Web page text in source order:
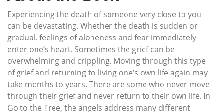
Experiencing the death of someone very close to you
can be devastating. Whether the death is sudden or
gradual, feelings of aloneness and fear immediately
enter one’s heart. Sometimes the grief can be
overwhelming and crippling. Moving through this type
of grief and returning to living one’s own life again may
take months to years. There are some who never move
through their grief and never return to their own life. In
Go to the Tree, the angels address many different